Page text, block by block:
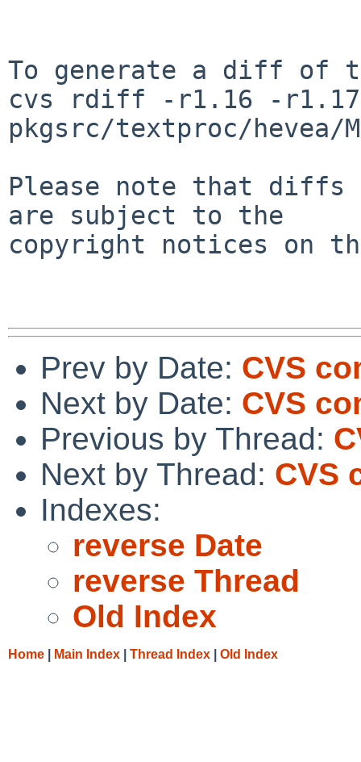
To generate a diff of
cvs rdiff -r1.16 -r1.17
pkgsrc/textproc/hevea/
Please note that diffs
are subject to the
copyright notices on
Prev by Date: CVS
Next by Date: CVS
Previous by Thread:
Next by Thread: CVS
Indexes:
reverse Date
reverse Thread
Old Index
Home Main Index Thread Index Old Index